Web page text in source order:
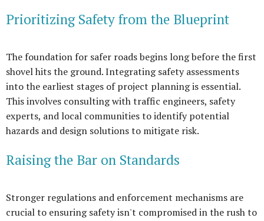
Prioritizing Safety from the Blueprint
The foundation for safer roads begins long before the first
shovel hits the ground. Integrating safety assessments
into the earliest stages of project planning is essential.
This involves consulting with traffic engineers, safety
experts, and local communities to identify potential
hazards and design solutions to mitigate risk.
Raising the Bar on Standards
Stronger regulations and enforcement mechanisms are
crucial to ensuring safety isn't compromised in the rush to